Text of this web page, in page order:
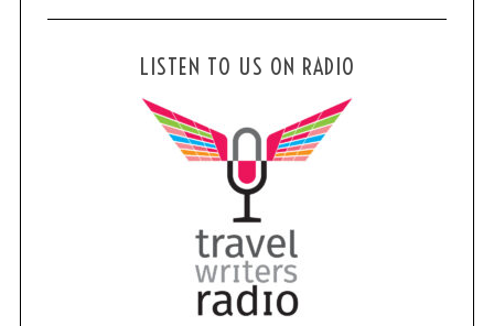
LISTEN TO US ON RADIO